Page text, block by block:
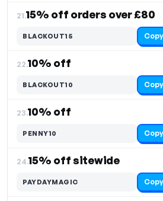
21.15% off orders over £80
BLACKOUT15 Copy
22.10% off
BLACKOUT10 Copy
23.10% off
PENNY10 Copy
24.15% off sitewide
PAYDAYMAGIC Copy